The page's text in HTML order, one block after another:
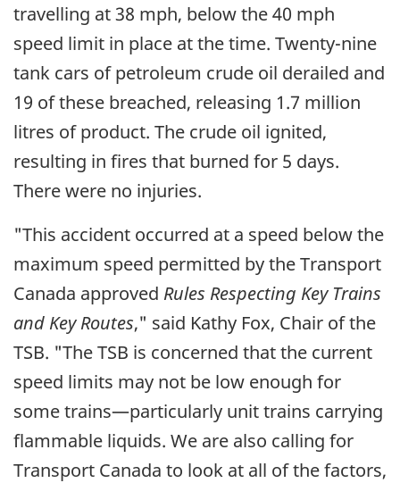
travelling at 38 mph, below the 40 mph
speed limit in place at the time. Twenty-nine
tank cars of petroleum crude oil derailed and
19 of these breached, releasing 1.7 million
litres of product. The crude oil ignited,
resulting in fires that burned for 5 days.
There were no injuries.
"This accident occurred at a speed below the
maximum speed permitted by the Transport
Canada approved Rules Respecting Key Trains
and Key Routes," said Kathy Fox, Chair of the
TSB. "The TSB is concerned that the current
speed limits may not be low enough for
some trains—particularly unit trains carrying
flammable liquids. We are also calling for
Transport Canada to look at all of the factors,